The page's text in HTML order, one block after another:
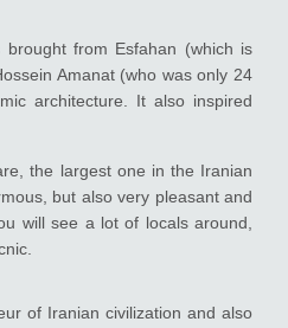
from Esfahan (which is
Amanat (who was only 24
architecture. It also inspired
the largest one in the Iranian
but also very pleasant and
will see a lot of locals around,
of Iranian civilization and also